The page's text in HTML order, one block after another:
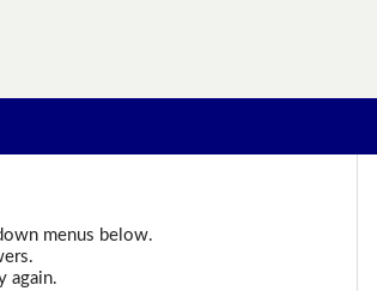
menus below.
again.